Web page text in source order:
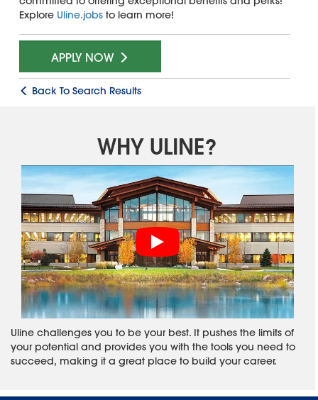
Explore Uline.jobsto learn more!
APPLY NOW
Back To Search Results
WHY ULINE?
Uline challenges you to be your best. It pushes the limits of
your potential and provides you with the tools you need to
succeed, making it a great place to build your career.